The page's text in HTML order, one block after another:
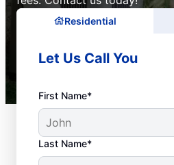
Residential
Let Us Call You
First Name*
Last Name*